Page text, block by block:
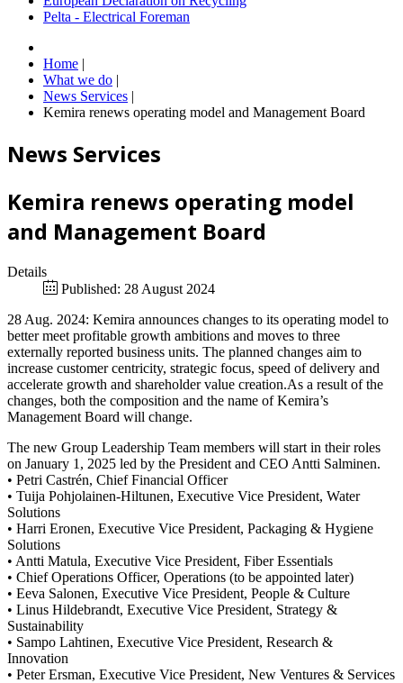
Pelta - Electrical Foreman
Home |
What we do |
News Services |
Kemira renews operating model and Management Board
News Services
Kemira renews operating model
and Management Board
Details
Published: 28 August 2024
28 Aug. 2024: Kemira announces changes to its operating model to
better meet profitable growth ambitions and moves to three
externally reported business units. The planned changes aim to
increase customer centricity, strategic focus, speed of delivery and
accelerate growth and shareholder value creation.As a result of the
changes, both the composition and the name of Kemira’s
Management Board will change.
The new Group Leadership Team members will start in their roles
on January 1, 2025 led by the President and CEO Antti Salminen.
• Petri Castrén, Chief Financial Officer
• Tuija Pohjolainen-Hiltunen, Executive Vice President, Water
Solutions
• Harri Eronen, Executive Vice President, Packaging & Hygiene
Solutions
• Antti Matula, Executive Vice President, Fiber Essentials
• Chief Operations Officer, Operations (to be appointed later)
• Eeva Salonen, Executive Vice President, People & Culture
• Linus Hildebrandt, Executive Vice President, Strategy &
Sustainability
• Sampo Lahtinen, Executive Vice President, Research &
Innovation
• Peter Ersman, Executive Vice President, New Ventures & Services